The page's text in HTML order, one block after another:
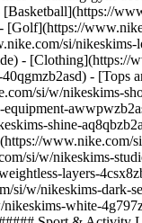
[Golf](https://
si/
- [Clothing](https://
-
si/w/nikeskims-
shine-
si/w/nikeskims-
layers-